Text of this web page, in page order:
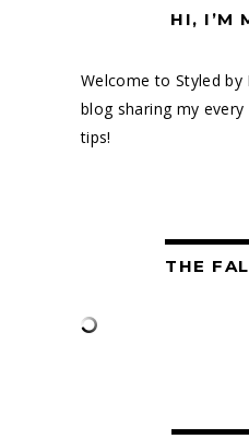
HI, I’M
Welcome to Styled
blog sharing my
tips!
THE